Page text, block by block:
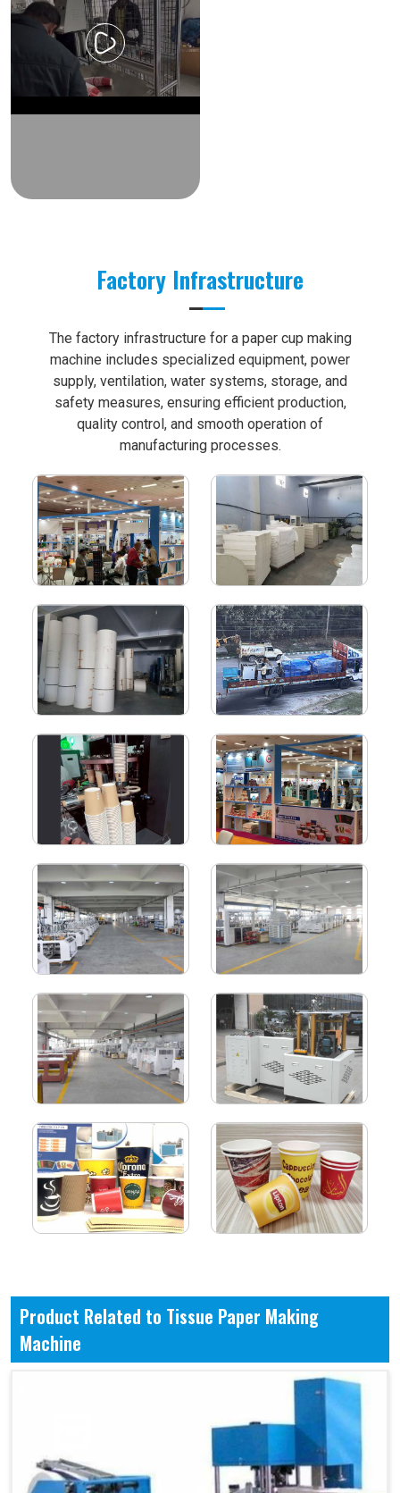
Factory Infrastructure
The factory infrastructure for a paper cup making
machine includes specialized equipment, power
supply, ventilation, water systems, storage, and
safety measures, ensuring efficient production,
quality control, and smooth operation of
manufacturing processes.
Product Related to Tissue Paper Making
Machine